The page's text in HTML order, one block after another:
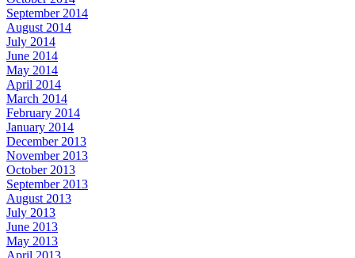
September 2014
August 2014
July 2014
June 2014
May 2014
April 2014
March 2014
February 2014
January 2014
December 2013
November 2013
October 2013
September 2013
August 2013
July 2013
June 2013
May 2013
April 2013